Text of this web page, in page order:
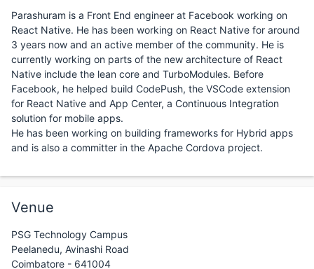
Parashuram is a Front End engineer at Facebook working on
React Native. He has been working on React Native for around
3 years now and an active member of the community. He is
currently working on parts of the new architecture of React
Native include the lean core and TurboModules. Before
Facebook, he helped build CodePush, the VSCode extension
for React Native and App Center, a Continuous Integration
solution for mobile apps.
He has been working on building frameworks for Hybrid apps
and is also a committer in the Apache Cordova project.
Venue
PSG Technology Campus
Peelanedu, Avinashi Road
Coimbatore - 641004